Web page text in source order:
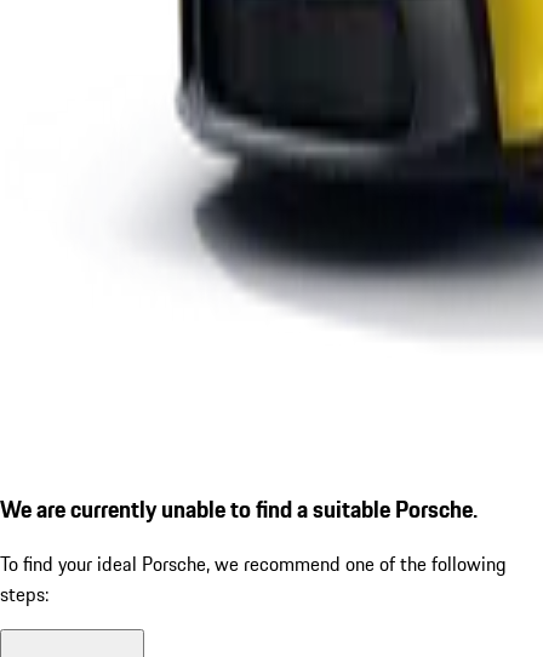
We are currently unable to find a suitable Porsche.
To find your ideal Porsche, we recommend one of the following
steps: